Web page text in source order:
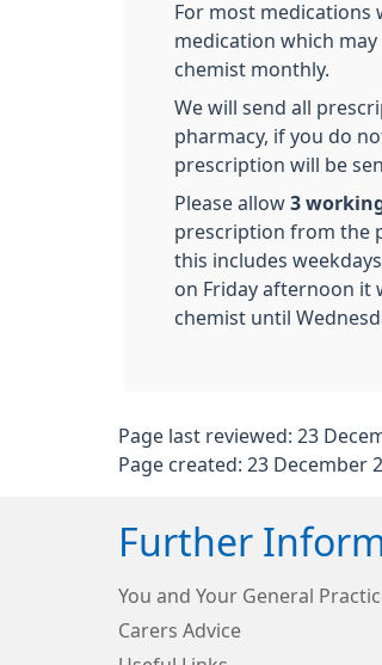
For most medications
medication which
chemist monthly.
We will send all
pharmacy, if you do
prescription will be
Please allow 3
prescription from the
this includes
on Friday afternoon it
chemist until
Page last reviewed: 23
Page created: 23 December
Further
You and Your General
Carers Advice